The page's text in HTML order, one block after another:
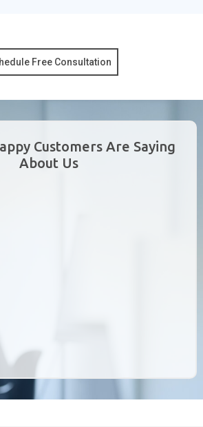
Free Consultation
Customers Are Saying
About Us